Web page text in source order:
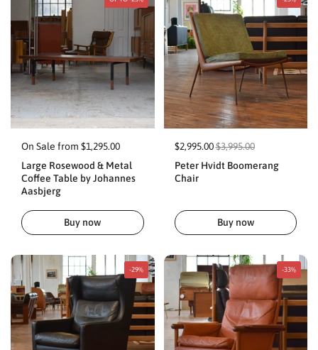
On Sale from $1,295.00
Large Rosewood & Metal
Coffee Table by Johannes
Aasbjerg
Buy now
$2,995.00$3,995.00
Peter Hvidt Boomerang
Chair
Buy now
-29% -33%